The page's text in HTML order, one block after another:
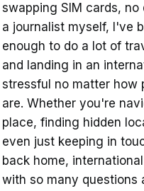
swapping SIM cards, no
a journalist myself, I've
enough to do a lot of
and landing in an
stressful no matter how
are. Whether you're
place, finding hidden
even just keeping in
back home,
with so many questions